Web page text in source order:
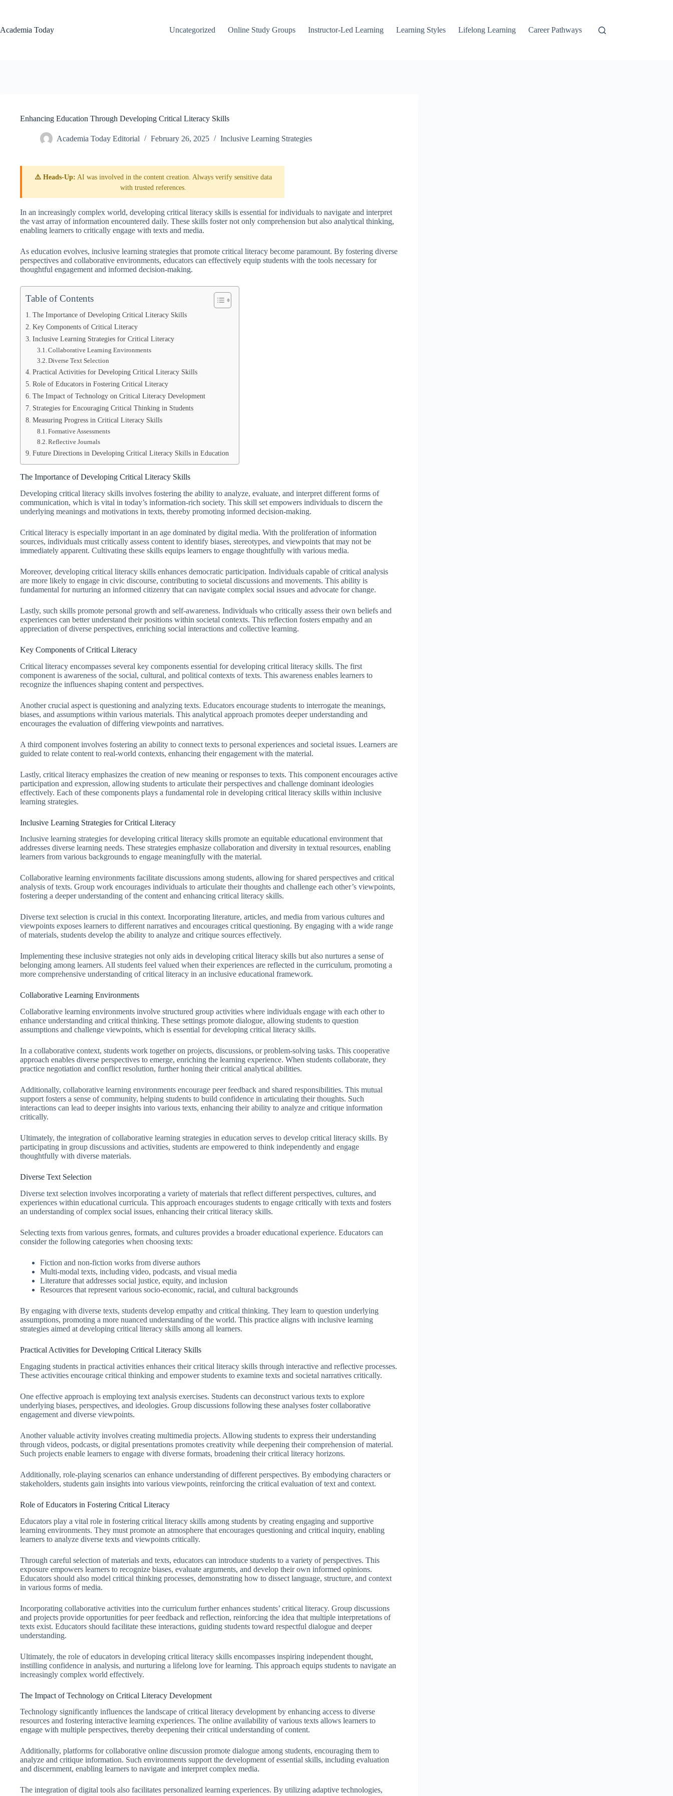
Academia Today
Uncategorized Online Study Groups Instructor-Led Learning Learning Styles Lifelong Learning Career Pathways
Enhancing Education Through Developing Critical Literacy Skills
Academia Today Editorial February 26, 2025 Inclusive Learning Strategies
⚠️ Heads-Up: AI was involved in the content creation. Always verify sensitive data
with trusted references.
In an increasingly complex world, developing critical literacy skills is essential for individuals to navigate and interpret
the vast array of information encountered daily. These skills foster not only comprehension but also analytical thinking,
enabling learners to critically engage with texts and media.
As education evolves, inclusive learning strategies that promote critical literacy become paramount. By fostering diverse
perspectives and collaborative environments, educators can effectively equip students with the tools necessary for
thoughtful engagement and informed decision-making.
Table of Contents
The Importance of Developing Critical Literacy Skills
Key Components of Critical Literacy
Inclusive Learning Strategies for Critical Literacy
Collaborative Learning Environments
Diverse Text Selection
Practical Activities for Developing Critical Literacy Skills
Role of Educators in Fostering Critical Literacy
The Impact of Technology on Critical Literacy Development
Strategies for Encouraging Critical Thinking in Students
Measuring Progress in Critical Literacy Skills
Formative Assessments
Reflective Journals
Future Directions in Developing Critical Literacy Skills in Education
The Importance of Developing Critical Literacy Skills
Developing critical literacy skills involves fostering the ability to analyze, evaluate, and interpret different forms of
communication, which is vital in today’s information-rich society. This skill set empowers individuals to discern the
underlying meanings and motivations in texts, thereby promoting informed decision-making.
Critical literacy is especially important in an age dominated by digital media. With the proliferation of information
sources, individuals must critically assess content to identify biases, stereotypes, and viewpoints that may not be
immediately apparent. Cultivating these skills equips learners to engage thoughtfully with various media.
Moreover, developing critical literacy skills enhances democratic participation. Individuals capable of critical analysis
are more likely to engage in civic discourse, contributing to societal discussions and movements. This ability is
fundamental for nurturing an informed citizenry that can navigate complex social issues and advocate for change.
Lastly, such skills promote personal growth and self-awareness. Individuals who critically assess their own beliefs and
experiences can better understand their positions within societal contexts. This reflection fosters empathy and an
appreciation of diverse perspectives, enriching social interactions and collective learning.
Key Components of Critical Literacy
Critical literacy encompasses several key components essential for developing critical literacy skills. The first
component is awareness of the social, cultural, and political contexts of texts. This awareness enables learners to
recognize the influences shaping content and perspectives.
Another crucial aspect is questioning and analyzing texts. Educators encourage students to interrogate the meanings,
biases, and assumptions within various materials. This analytical approach promotes deeper understanding and
encourages the evaluation of differing viewpoints and narratives.
A third component involves fostering an ability to connect texts to personal experiences and societal issues. Learners are
guided to relate content to real-world contexts, enhancing their engagement with the material.
Lastly, critical literacy emphasizes the creation of new meaning or responses to texts. This component encourages active
participation and expression, allowing students to articulate their perspectives and challenge dominant ideologies
effectively. Each of these components plays a fundamental role in developing critical literacy skills within inclusive
learning strategies.
Inclusive Learning Strategies for Critical Literacy
Inclusive learning strategies for developing critical literacy skills promote an equitable educational environment that
addresses diverse learning needs. These strategies emphasize collaboration and diversity in textual resources, enabling
learners from various backgrounds to engage meaningfully with the material.
Collaborative learning environments facilitate discussions among students, allowing for shared perspectives and critical
analysis of texts. Group work encourages individuals to articulate their thoughts and challenge each other’s viewpoints,
fostering a deeper understanding of the content and enhancing critical literacy skills.
Diverse text selection is crucial in this context. Incorporating literature, articles, and media from various cultures and
viewpoints exposes learners to different narratives and encourages critical questioning. By engaging with a wide range
of materials, students develop the ability to analyze and critique sources effectively.
Implementing these inclusive strategies not only aids in developing critical literacy skills but also nurtures a sense of
belonging among learners. All students feel valued when their experiences are reflected in the curriculum, promoting a
more comprehensive understanding of critical literacy in an inclusive educational framework.
Collaborative Learning Environments
Collaborative learning environments involve structured group activities where individuals engage with each other to
enhance understanding and critical thinking. These settings promote dialogue, allowing students to question
assumptions and challenge viewpoints, which is essential for developing critical literacy skills.
In a collaborative context, students work together on projects, discussions, or problem-solving tasks. This cooperative
approach enables diverse perspectives to emerge, enriching the learning experience. When students collaborate, they
practice negotiation and conflict resolution, further honing their critical analytical abilities.
Additionally, collaborative learning environments encourage peer feedback and shared responsibilities. This mutual
support fosters a sense of community, helping students to build confidence in articulating their thoughts. Such
interactions can lead to deeper insights into various texts, enhancing their ability to analyze and critique information
critically.
Ultimately, the integration of collaborative learning strategies in education serves to develop critical literacy skills. By
participating in group discussions and activities, students are empowered to think independently and engage
thoughtfully with diverse materials.
Diverse Text Selection
Diverse text selection involves incorporating a variety of materials that reflect different perspectives, cultures, and
experiences within educational curricula. This approach encourages students to engage critically with texts and fosters
an understanding of complex social issues, enhancing their critical literacy skills.
Selecting texts from various genres, formats, and cultures provides a broader educational experience. Educators can
consider the following categories when choosing texts:
Fiction and non-fiction works from diverse authors
Multi-modal texts, including video, podcasts, and visual media
Literature that addresses social justice, equity, and inclusion
Resources that represent various socio-economic, racial, and cultural backgrounds
By engaging with diverse texts, students develop empathy and critical thinking. They learn to question underlying
assumptions, promoting a more nuanced understanding of the world. This practice aligns with inclusive learning
strategies aimed at developing critical literacy skills among all learners.
Practical Activities for Developing Critical Literacy Skills
Engaging students in practical activities enhances their critical literacy skills through interactive and reflective processes.
These activities encourage critical thinking and empower students to examine texts and societal narratives critically.
One effective approach is employing text analysis exercises. Students can deconstruct various texts to explore
underlying biases, perspectives, and ideologies. Group discussions following these analyses foster collaborative
engagement and diverse viewpoints.
Another valuable activity involves creating multimedia projects. Allowing students to express their understanding
through videos, podcasts, or digital presentations promotes creativity while deepening their comprehension of material.
Such projects enable learners to engage with diverse formats, broadening their critical literacy horizons.
Additionally, role-playing scenarios can enhance understanding of different perspectives. By embodying characters or
stakeholders, students gain insights into various viewpoints, reinforcing the critical evaluation of text and context.
Role of Educators in Fostering Critical Literacy
Educators play a vital role in fostering critical literacy skills among students by creating engaging and supportive
learning environments. They must promote an atmosphere that encourages questioning and critical inquiry, enabling
learners to analyze diverse texts and viewpoints critically.
Through careful selection of materials and texts, educators can introduce students to a variety of perspectives. This
exposure empowers learners to recognize biases, evaluate arguments, and develop their own informed opinions.
Educators should also model critical thinking processes, demonstrating how to dissect language, structure, and context
in various forms of media.
Incorporating collaborative activities into the curriculum further enhances students’ critical literacy. Group discussions
and projects provide opportunities for peer feedback and reflection, reinforcing the idea that multiple interpretations of
texts exist. Educators should facilitate these interactions, guiding students toward respectful dialogue and deeper
understanding.
Ultimately, the role of educators in developing critical literacy skills encompasses inspiring independent thought,
instilling confidence in analysis, and nurturing a lifelong love for learning. This approach equips students to navigate an
increasingly complex world effectively.
The Impact of Technology on Critical Literacy Development
Technology significantly influences the landscape of critical literacy development by enhancing access to diverse
resources and fostering interactive learning experiences. The online availability of various texts allows learners to
engage with multiple perspectives, thereby deepening their critical understanding of content.
Additionally, platforms for collaborative online discussion promote dialogue among students, encouraging them to
analyze and critique information. Such environments support the development of essential skills, including evaluation
and discernment, enabling learners to navigate and interpret complex media.
The integration of digital tools also facilitates personalized learning experiences. By utilizing adaptive technologies,